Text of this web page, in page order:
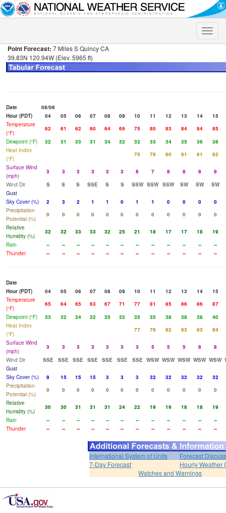
Toggle
Point Forecast: 7 Miles S Quincy CA
39.83N 120.94W (Elev. 5965 ft)
Date
08/06
Hour (PDT)
04 05 06 07 08 09 10 11 12 13 14
15
Temperature
(°F)
62 61 62 60 64 69 75 80 83 84 84
85
Dewpoint (°F)
32 31 33 31 34 32 32 33 34 35 36
38
Heat Index
(°F)
75 78 80 81 81
82
Surface Wind
(mph)
3 3 3 3 3 3 6 7 8 8 9
9
Wind Dir
S S S SSE S S SSW SSW SSW SW SW
SW
Gust
Sky Cover (%)
2 3 2 1 1 0 1 1 0 0 0
0
Precipitation
Potential (%)
0 0 0 0 0 0 0 0 0 0 0
0
Relative
Humidity (%)
32 32 33 33 32 25 21 18 17 17 18
19
Rain
-- -- -- -- -- -- -- -- -- -- --
--
Thunder
-- -- -- -- -- -- -- -- -- -- -- --
Date
Hour (PDT)
04 05 06 07 08 09 10 11 12 13 14
15
Temperature
(°F)
65 64 65 63 67 71 77 81 85 86 86
87
Dewpoint (°F)
33 32 34 32 35 32 35 35 38 38 38
40
Heat Index
(°F)
77 79 82 83 83
84
Surface Wind
(mph)
3 3 3 3 3 3 3 5 5 5 8
8
Wind Dir
SSE SSE SSE SSE SSE SSE SSE WSW WSW WSW WSW WSW
Gust
Sky Cover (%)
9 15 15 15 3 3 3 32 32 32 32
32
Precipitation
Potential (%)
0 0 0 0 0 0 0 0 0 0 0
0
Relative
Humidity (%)
30 30 31 31 31 24 22 19 19 18 18
19
Rain
-- -- -- -- -- -- -- -- -- -- --
--
Thunder
-- -- -- -- -- -- -- -- -- -- -- --
International System of Units
Forecast
7-Day Forecast
Hourly Weather
Watches and Warnings